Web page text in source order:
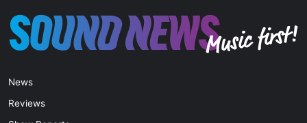
News
Reviews